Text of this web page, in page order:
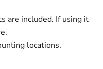
are included. If using it
locations.